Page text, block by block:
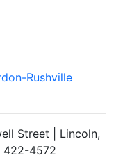
Rushville
Street | Lincoln,
422-4572